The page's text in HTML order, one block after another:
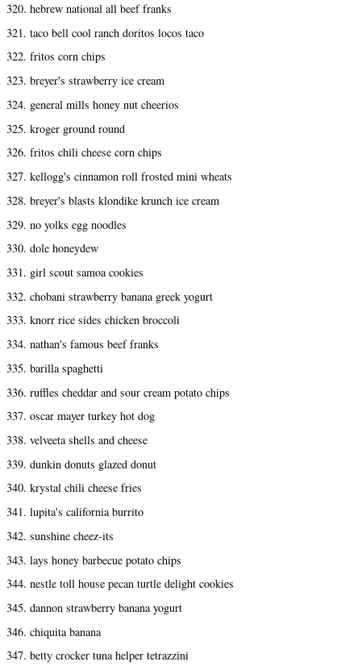
320. hebrew national all beef franks
321. taco bell cool ranch doritos locos taco
322. fritos corn chips
323. breyer's strawberry ice cream
324. general mills honey nut cheerios
325. kroger ground round
326. fritos chili cheese corn chips
327. kellogg's cinnamon roll frosted mini wheats
328. breyer's blasts klondike krunch ice cream
329. no yolks egg noodles
330. dole honeydew
331. girl scout samoa cookies
332. chobani strawberry banana greek yogurt
333. knorr rice sides chicken broccoli
334. nathan's famous beef franks
335. barilla spaghetti
336. ruffles cheddar and sour cream potato chips
337. oscar mayer turkey hot dog
338. velveeta shells and cheese
339. dunkin donuts glazed donut
340. krystal chili cheese fries
341. lupita's california burrito
342. sunshine cheez-its
343. lays honey barbecue potato chips
344. nestle toll house pecan turtle delight cookies
345. dannon strawberry banana yogurt
346. chiquita banana
347. betty crocker tuna helper tetrazzini